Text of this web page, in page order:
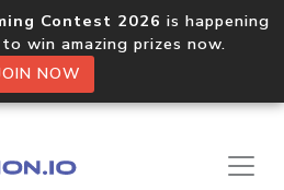
Contest 2026 is happening
win amazing prizes now.
NOW